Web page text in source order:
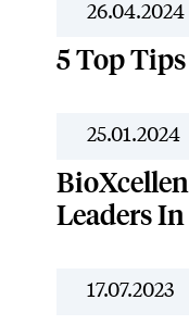
26.04.2024
5 Top
25.01.2024
Leaders
17.07.2023